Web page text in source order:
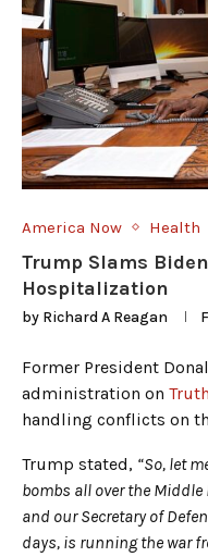
America Now Health
Trump Slams
Hospitalization
by Richard A Reagan
Former President
administration on
handling conflicts on
Trump stated, “So, let
bombs all over the Middle
and our Secretary of
days, is running the war